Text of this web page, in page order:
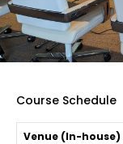
Course Schedule
Venue (In-house)